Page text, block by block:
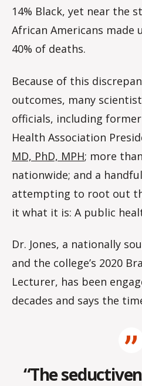
14% Black, yet near the
African Americans made
40% of deaths.
Because of this
outcomes, many
officials, including
Health Association
MD, PhD, MPH; more
nationwide; and a
attempting to root out
it what it is: A public
Dr. Jones, a nationally
and the college’s 2020
Lecturer, has been
decades and says the
“The